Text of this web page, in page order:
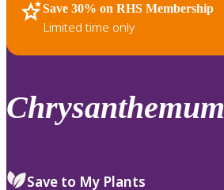
up
and
down
review
Save 30% on RHS Membership
Limited time only
RHS Home Plants
Chrysanthemum
Save to My Plants